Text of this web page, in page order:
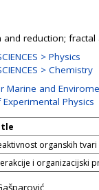
and reduction;
> Physics
> Chemistry
Marine and
Physics
organskih
i organizacijski